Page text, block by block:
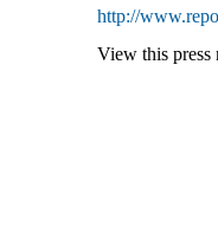
http://
View this press